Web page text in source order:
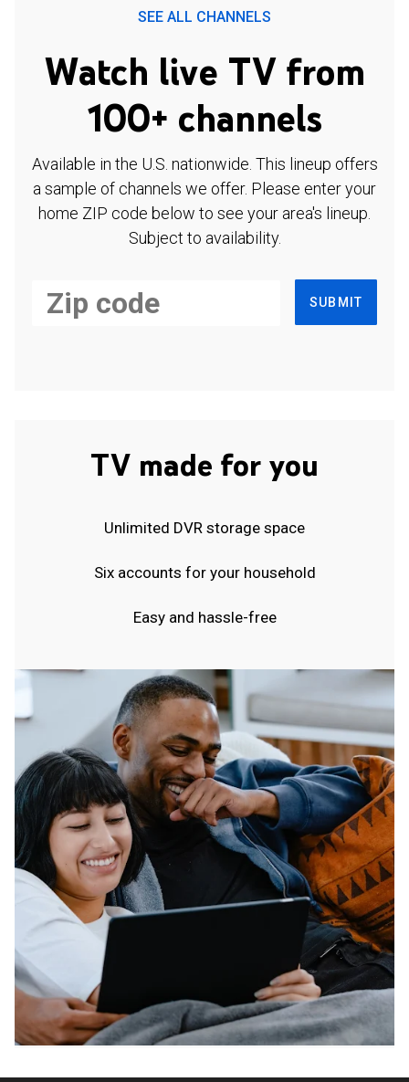
SEE ALL CHANNELS
Watch live TV from
100+ channels
Available in the U.S. nationwide. This lineup offers
a sample of channels we offer. Please enter your
home ZIP code below to see your area's lineup.
Subject to availability.
SUBMIT
TV made for you
Unlimited DVR storage space
Six accounts for your household
Easy and hassle-free